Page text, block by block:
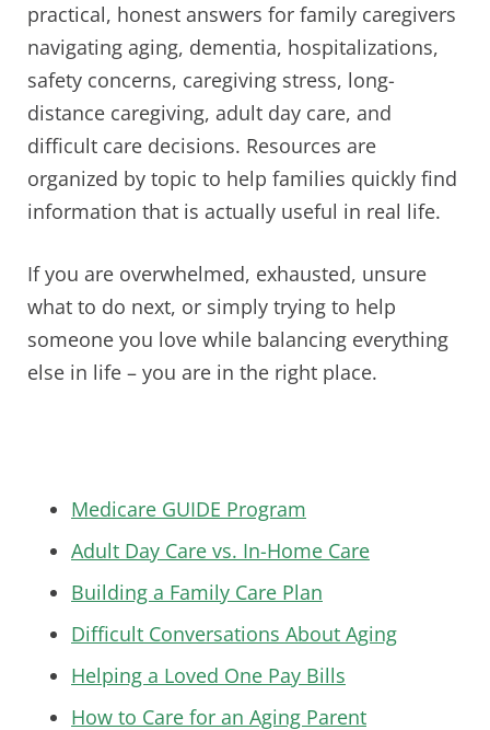
practical, honest answers for family caregivers
navigating aging, dementia, hospitalizations,
safety concerns, caregiving stress, long-
distance caregiving, adult day care, and
difficult care decisions. Resources are
organized by topic to help families quickly find
information that is actually useful in real life.
If you are overwhelmed, exhausted, unsure
what to do next, or simply trying to help
someone you love while balancing everything
else in life – you are in the right place.
Medicare GUIDE Program
Adult Day Care vs. In-Home Care
Building a Family Care Plan
Difficult Conversations About Aging
Helping a Loved One Pay Bills
How to Care for an Aging Parent